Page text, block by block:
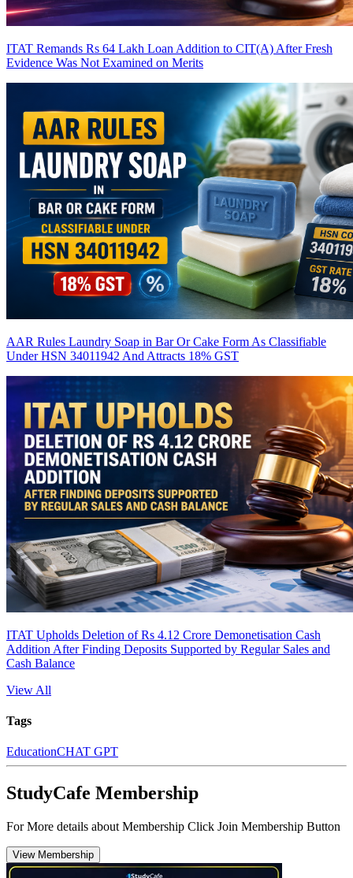
ITAT Remands Rs 64 Lakh Loan Addition to CIT(A) After Fresh
Evidence Was Not Examined on Merits
AAR Rules Laundry Soap in Bar Or Cake Form As Classifiable
Under HSN 34011942 And Attracts 18% GST
ITAT Upholds Deletion of Rs 4.12 Crore Demonetisation Cash
Addition After Finding Deposits Supported by Regular Sales and
Cash Balance
View All
Tags
EducationCHAT GPT
StudyCafe Membership
For More details about Membership Click Join Membership Button
View Membership